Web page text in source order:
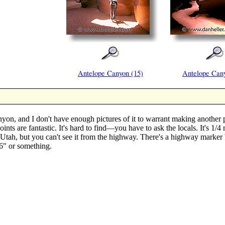
Antelope Canyon (15) Antelope
and I don't have enough pictures of it to warrant making another
are fantastic. It's hard to find—you have to ask the locals. It's 1/
but you can't see it from the highway. There's a highway
or something.